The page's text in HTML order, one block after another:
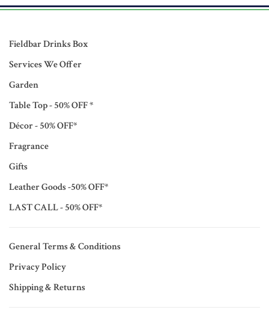
Fieldbar Drinks Box
Services We Offer
Garden
Table Top - 50% OFF *
Décor - 50% OFF*
Fragrance
Gifts
Leather Goods -50% OFF*
LAST CALL - 50% OFF*
General Terms & Conditions
Privacy Policy
Shipping & Returns